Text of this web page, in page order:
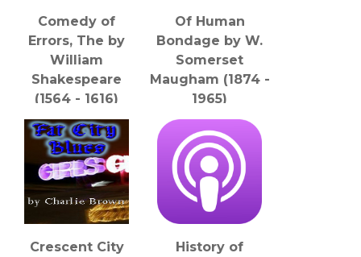
Comedy of
Errors, The by
William
Shakespeare
(1564 - 1616)
LibriVox
Of Human
Bondage by W.
Somerset
Maugham (1874 -
1965)
LibriVox
Crescent City
History of